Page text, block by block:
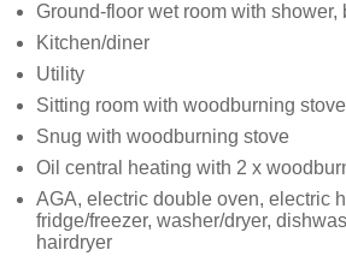
Ground-floor wet room with shower,
Kitchen/diner
Utility
Sitting room with woodburning stove
Snug with woodburning stove
Oil central heating with 2 x
AGA, electric double oven, electric
fridge/freezer, washer/dryer,
hairdryer